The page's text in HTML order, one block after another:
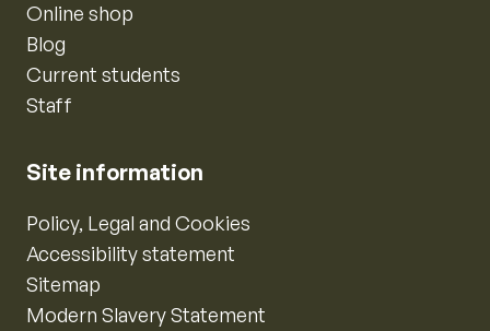
Online shop
Blog
Current students
Staff
Site information
Policy, Legal and Cookies
Accessibility statement
Sitemap
Modern Slavery Statement